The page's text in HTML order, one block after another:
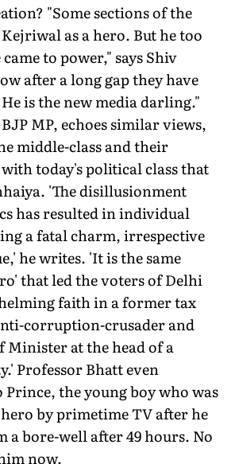
"Some sections of the
as a hero. But he too
to power," says Shiv
after a long gap they have
is the new media darling."
MP, echoes similar views,
middle-class and their
today's political class that
'The disillusionment
has resulted in individual
a fatal charm, irrespective
he writes. 'It is the same
that led the voters of Delhi
faith in a former tax
corruption-crusader and
at the head of a
Professor Bhatt even
the young boy who was
by primetime TV after he
a bore-well after 49 hours. No
now.